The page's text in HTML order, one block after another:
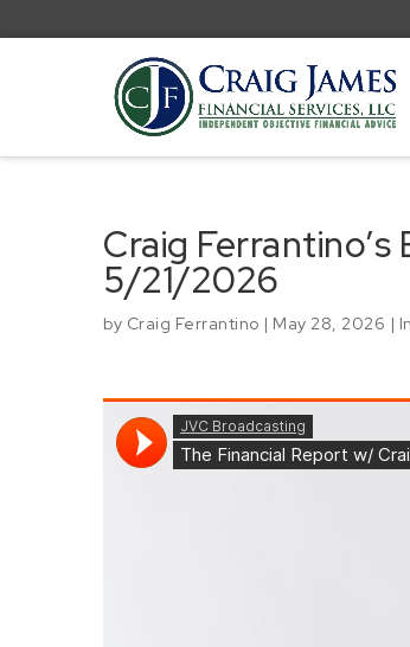
Craig
5/21/2026
by Craig Ferrantino | May 28, 2026 |